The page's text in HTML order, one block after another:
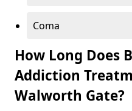
Coma
How Long Does
Addiction
Walworth Gate?